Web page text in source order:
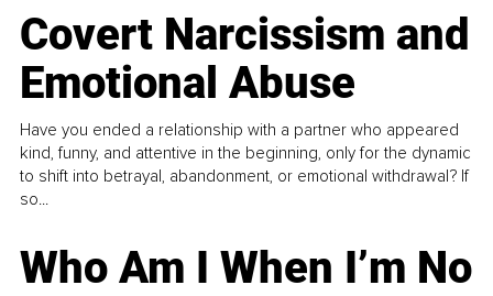
Covert Narcissism and
Emotional Abuse
Have you ended a relationship with a partner who appeared
kind, funny, and attentive in the beginning, only for the dynamic
to shift into betrayal, abandonment, or emotional withdrawal? If
so...
Who Am I When I’m No